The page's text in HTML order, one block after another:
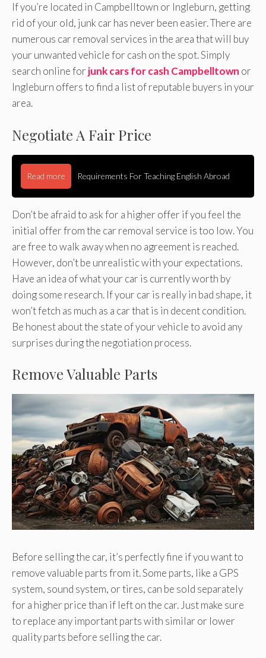
If you’re located in Campbelltown or Ingleburn, getting
rid of your old, junk car has never been easier. There are
numerous car removal services in the area that will buy
your unwanted vehicle for cash on the spot. Simply
search online for junk cars for cash Campbelltown or
Ingleburn offers to find a list of reputable buyers in your
area.
Negotiate A Fair Price
Read more Requirements For Teaching English Abroad
Don’t be afraid to ask for a higher offer if you feel the
initial offer from the car removal service is too low. You
are free to walk away when no agreement is reached.
However, don’t be unrealistic with your expectations.
Have an idea of what your car is currently worth by
doing some research. If your car is really in bad shape, it
won’t fetch as much as a car that is in decent condition.
Be honest about the state of your vehicle to avoid any
surprises during the negotiation process.
Remove Valuable Parts
Before selling the car, it’s perfectly fine if you want to
remove valuable parts from it. Some parts, like a GPS
system, sound system, or tires, can be sold separately
for a higher price than if left on the car. Just make sure
to replace any important parts with similar or lower
quality parts before selling the car.